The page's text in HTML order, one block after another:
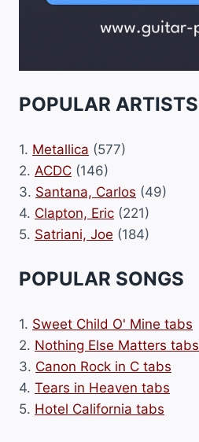
POPULAR ARTISTS
1. Metallica (577)
2. ACDC (146)
3. Santana, Carlos (49)
4. Clapton, Eric (221)
5. Satriani, Joe (184)
POPULAR SONGS
1. Sweet Child O' Mine tabs
2. Nothing Else Matters tabs
3. Canon Rock in C tabs
4. Tears in Heaven tabs
5. Hotel California tabs